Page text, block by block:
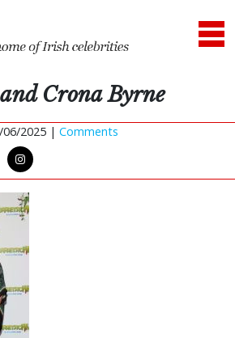
Crona Byrne
06/2025 | Comments